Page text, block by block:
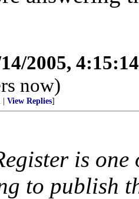
2005,
now)
View Replies]
is
to publish